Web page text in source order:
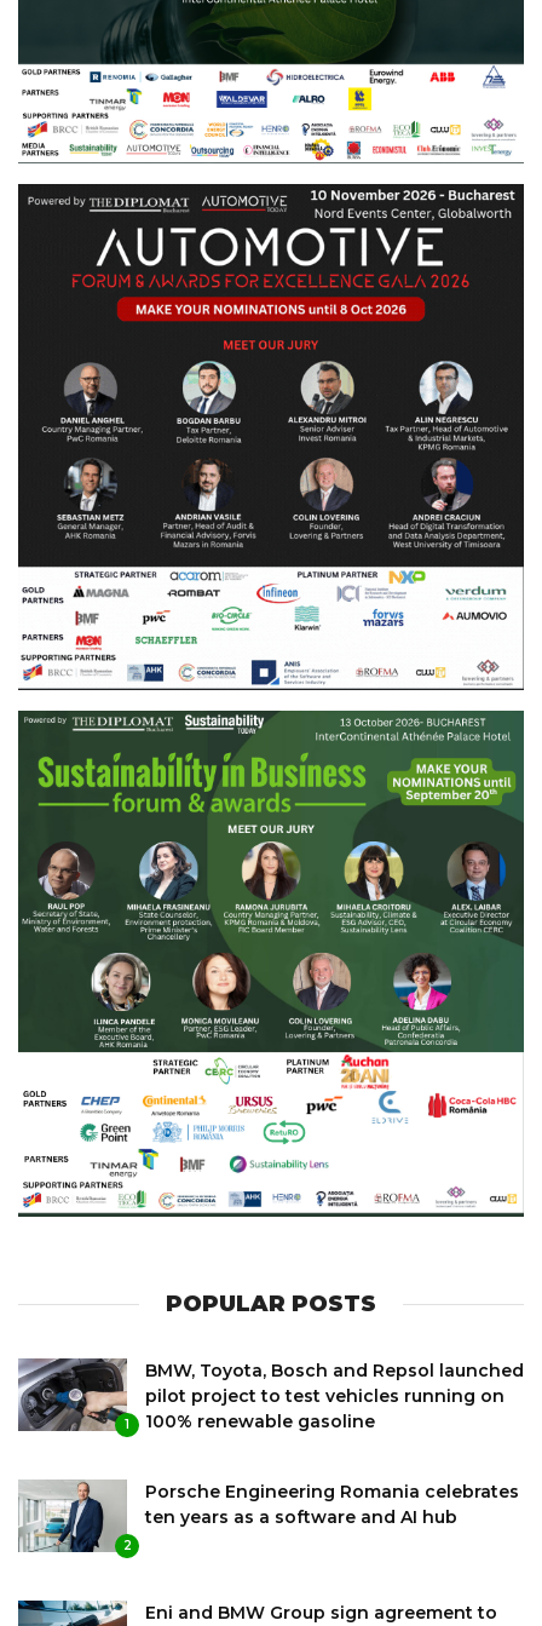
POPULAR POSTS
1
BMW, Toyota, Bosch and Repsol launched
pilot project to test vehicles running on
100% renewable gasoline
2
Porsche Engineering Romania celebrates
ten years as a software and AI hub
Eni and BMW Group sign agreement to